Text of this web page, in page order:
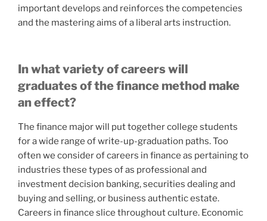
important develops and reinforces the competencies
and the mastering aims of a liberal arts instruction.
In what variety of careers will
graduates of the finance method make
an effect?
The finance major will put together college students
for a wide range of write-up-graduation paths. Too
often we consider of careers in finance as pertaining to
industries these types of as professional and
investment decision banking, securities dealing and
buying and selling, or business authentic estate.
Careers in finance slice throughout culture. Economic